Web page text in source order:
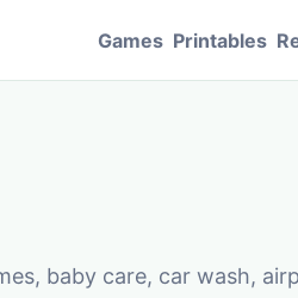
Games Printables
baby care, car wash,